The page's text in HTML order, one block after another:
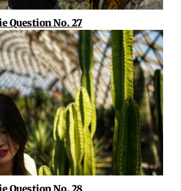
Question No. 27